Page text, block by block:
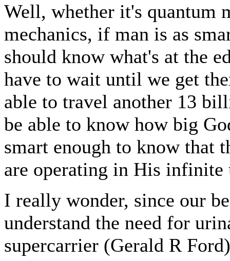
Well, whether it's quantum
mechanics, if man is as
should know what's at the
have to wait until we get
able to travel another 13
be able to know how big
smart enough to know that
are operating in His infinite
I really wonder, since our
understand the need for
supercarrier (Gerald R